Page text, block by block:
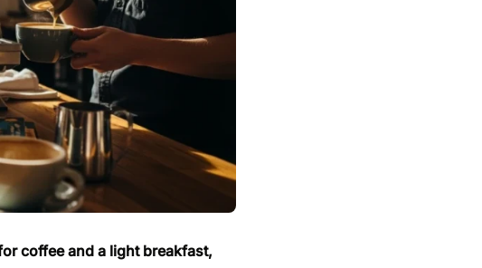
coffee and a light breakfast,